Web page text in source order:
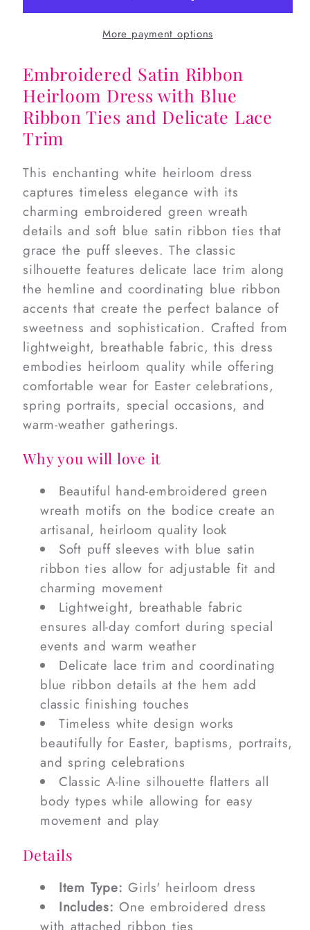
HeirloomHeirloom
Dress
More payment options
Embroidered Satin Ribbon
Heirloom Dress with Blue
Ribbon Ties and Delicate Lace
Trim
This enchanting white heirloom dress
captures timeless elegance with its
charming embroidered green wreath
details and soft blue satin ribbon ties that
grace the puff sleeves. The classic
silhouette features delicate lace trim along
the hemline and coordinating blue ribbon
accents that create the perfect balance of
sweetness and sophistication. Crafted from
lightweight, breathable fabric, this dress
embodies heirloom quality while offering
comfortable wear for Easter celebrations,
spring portraits, special occasions, and
warm-weather gatherings.
Why you will love it
Beautiful hand-embroidered green
wreath motifs on the bodice create an
artisanal, heirloom quality look
Soft puff sleeves with blue satin
ribbon ties allow for adjustable fit and
charming movement
Lightweight, breathable fabric
ensures all-day comfort during special
events and warm weather
Delicate lace trim and coordinating
blue ribbon details at the hem add
classic finishing touches
Timeless white design works
beautifully for Easter, baptisms, portraits,
and spring celebrations
Classic A-line silhouette flatters all
body types while allowing for easy
movement and play
Details
Item Type: Girls' heirloom dress
Includes: One embroidered dress
with attached ribbon ties